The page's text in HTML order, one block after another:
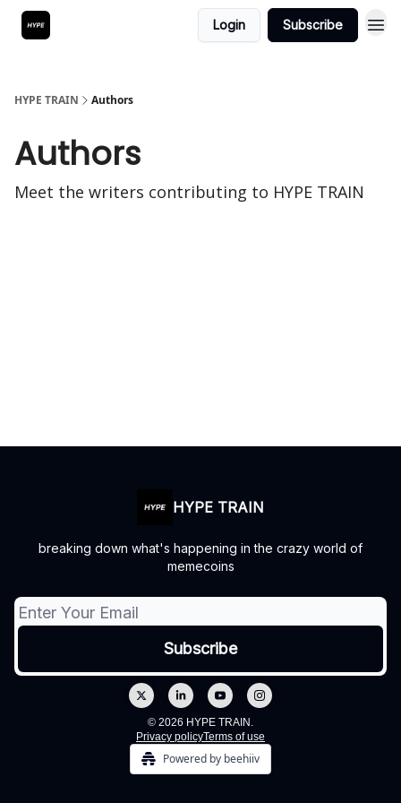
Login Subscribe
HYPE TRAIN Authors
Authors
Meet the writers contributing to HYPE TRAIN
HYPE TRAIN
breaking down what's happening in the crazy world of
memecoins
© 2026 HYPE TRAIN.
Privacy policyTerms of use
Powered by beehiiv